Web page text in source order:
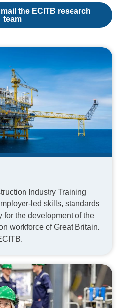
the ECITB research
team
Industry Training
led skills, standards
for the development of the
workforce of Great Britain.